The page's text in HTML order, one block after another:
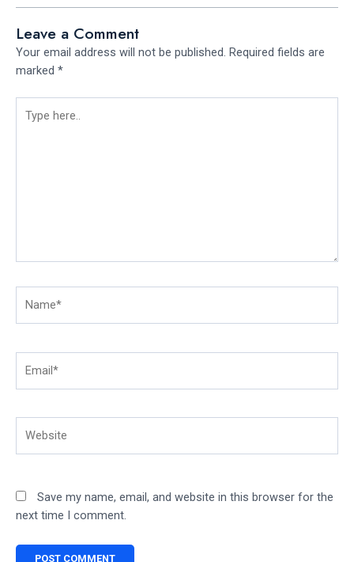
Leave a Comment
Your email address will not be published. Required fields are
marked *
here..
Save my name, email, and website in this browser for the
next time I comment.